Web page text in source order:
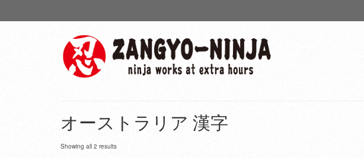
オーストラリア 漢字
Showing all 2 results